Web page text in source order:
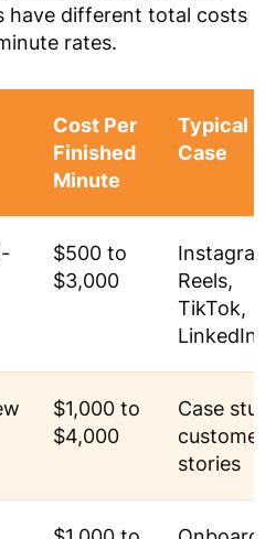
have different total costs
rates.
Cost Per
Finished
Minute
Typical
Case
$500 to
$3,000
Instagram
Reels,
TikTok,
LinkedIn
$1,000 to
$4,000
Case
customer
stories